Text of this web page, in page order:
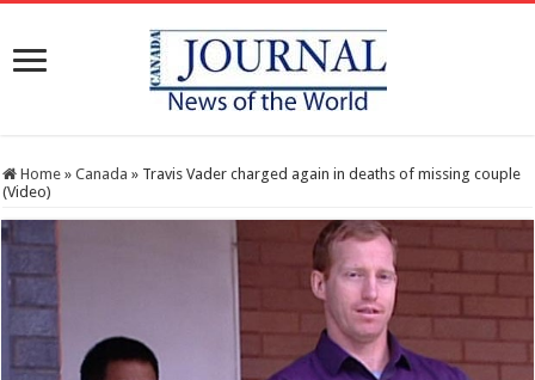
Home » Canada » Travis Vader charged again in deaths of missing couple
(Video)